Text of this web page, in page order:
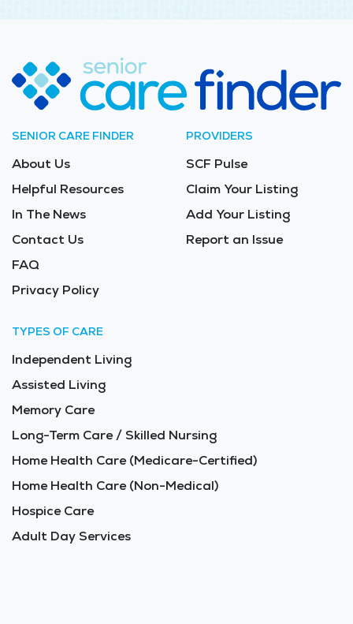
SENIOR CARE FINDER
About Us
Helpful Resources
In The News
Contact Us
FAQ
Privacy Policy
PROVIDERS
SCF Pulse
Claim Your Listing
Add Your Listing
Report an Issue
TYPES OF CARE
Independent Living
Assisted Living
Memory Care
Long-Term Care / Skilled Nursing
Home Health Care (Medicare-Certified)
Home Health Care (Non-Medical)
Hospice Care
Adult Day Services